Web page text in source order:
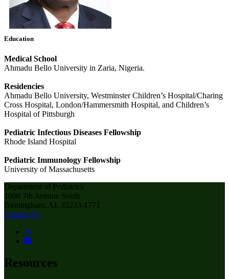
Education
Medical School
Ahmadu Bello University in Zaria, Nigeria.
Residencies
Ahmadu Bello University, Westminster Children’s Hospital/Charing
Cross Hospital, London/Hammersmith Hospital, and Children’s
Hospital of Pittsburgh
Pediatric Infectious Diseases Fellowship
Rhode Island Hospital
Pediatric Immunology Fellowship
University of Massachusetts
Department of Pediatrics
1600 7th Avenue South
Birmingham, AL 35233-1771
Contact Us
Resources